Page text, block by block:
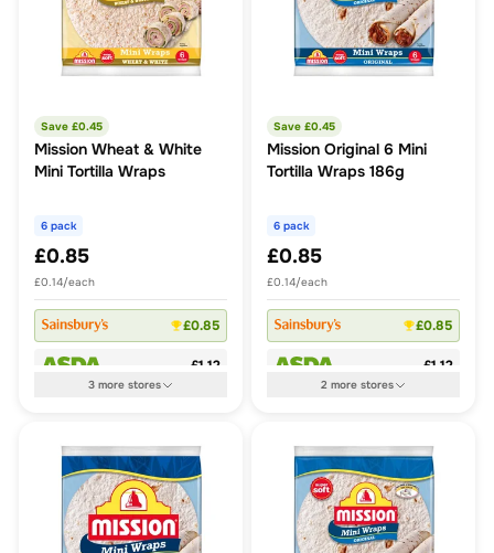
Save £0.45
Mission Wheat & White
Mini Tortilla Wraps
6 pack
£0.85
£0.14/each
£0.85
£1.12
3more stores
Save £0.45
Mission Original 6 Mini
Tortilla Wraps 186g
6 pack
£0.85
£0.14/each
£0.85
£1.12
2more stores